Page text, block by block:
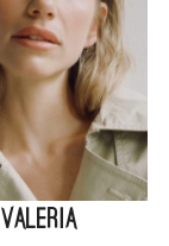
Valeria